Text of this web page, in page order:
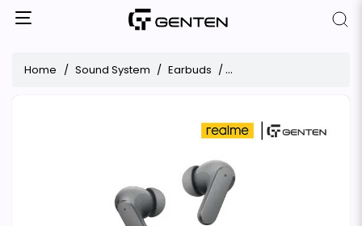
Home Sound System Earbuds Realme Buds Air 8 ANC